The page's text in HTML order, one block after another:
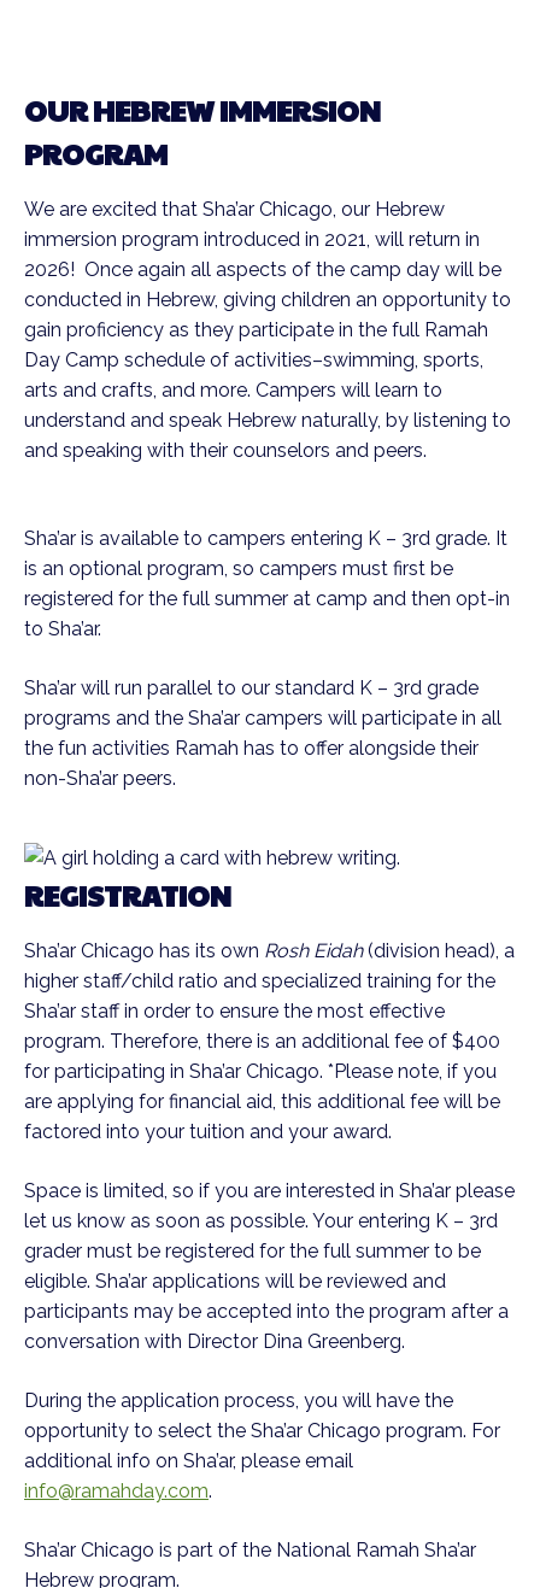
OUR HEBREW IMMERSION
PROGRAM
We are excited that Sha’ar Chicago, our Hebrew
immersion program introduced in 2021, will return in
2026! Once again all aspects of the camp day will be
conducted in Hebrew, giving children an opportunity to
gain proficiency as they participate in the full Ramah
Day Camp schedule of activities–swimming, sports,
arts and crafts, and more. Campers will learn to
understand and speak Hebrew naturally, by listening to
and speaking with their counselors and peers.
Sha’ar is available to campers entering K – 3rd grade. It
is an optional program, so campers must first be
registered for the full summer at camp and then opt-in
to Sha’ar.
Sha’ar will run parallel to our standard K – 3rd grade
programs and the Sha’ar campers will participate in all
the fun activities Ramah has to offer alongside their
non-Sha’ar peers.
REGISTRATION
Sha’ar Chicago has its own Rosh Eidah(division head), a
higher staff/child ratio and specialized training for the
Sha’ar staff in order to ensure the most effective
program. Therefore, there is an additional fee of $400
for participating in Sha’ar Chicago. *Please note, if you
are applying for financial aid, this additional fee will be
factored into your tuition and your award.
Space is limited, so if you are interested in Sha’ar please
let us know as soon as possible. Your entering K – 3rd
grader must be registered for the full summer to be
eligible. Sha’ar applications will be reviewed and
participants may be accepted into the program after a
conversation with Director Dina Greenberg.
During the application process, you will have the
opportunity to select the Sha’ar Chicago program. For
additional info on Sha’ar, please email
info@ramahday.com.
Sha’ar Chicago is part of the National Ramah Sha’ar
Hebrew program.